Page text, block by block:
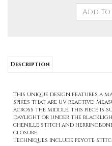
Description
This unique design features a
spikes that are UV reactive!
across the middle, this piece
daylight or under the
chenille stitch and
closure.
Techniques include peyote